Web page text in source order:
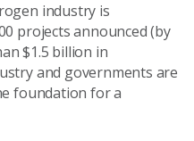
industry is
projects announced (by
$1.5 billion in
and governments are
foundation for a